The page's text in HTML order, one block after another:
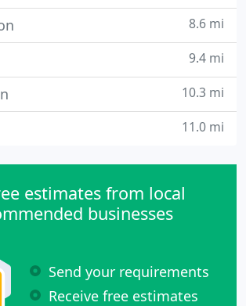
8.6 mi
9.4 mi
10.3 mi
11.0 mi
estimates from local
businesses
Send your requirements
Receive free estimates